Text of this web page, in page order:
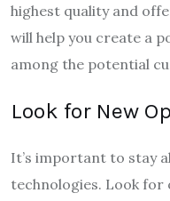
highest quality and
will help you create a
among the potential
Look for New
It’s important to stay
technologies. Look